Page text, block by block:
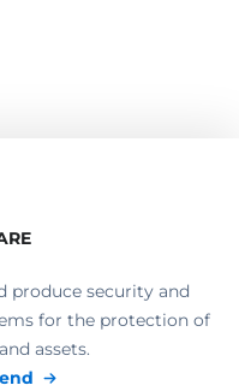
produce security and
for the protection of
assets.